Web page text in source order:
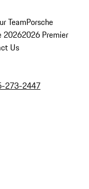
TeamPorsche
20262026 Premier
Us
273-2447